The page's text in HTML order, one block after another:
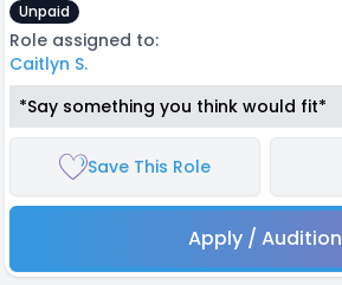
Unpaid
Role assigned to:
Caitlyn S.
*Say something you think would fit*
Save This Role
Apply / Audition